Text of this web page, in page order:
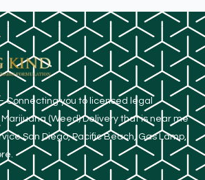
Connecting you to licensed legal
(Weed) Delivery that is near me
San Diego, Pacific Beach, Gas Lamp,